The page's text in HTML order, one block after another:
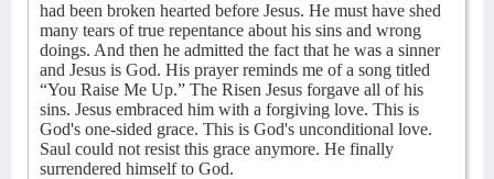
had been broken hearted before Jesus. He must have shed
many tears of true repentance about his sins and wrong
doings. And then he admitted the fact that he was a sinner
and Jesus is God. His prayer reminds me of a song titled
“You Raise Me Up.” The Risen Jesus forgave all of his
sins. Jesus embraced him with a forgiving love. This is
God's one-sided grace. This is God's unconditional love.
Saul could not resist this grace anymore. He finally
surrendered himself to God.